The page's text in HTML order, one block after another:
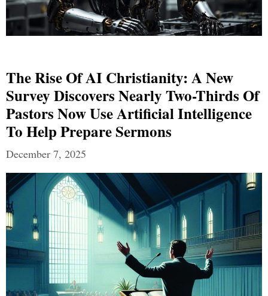
The Rise Of AI Christianity: A New
Survey Discovers Nearly Two-Thirds Of
Pastors Now Use Artificial Intelligence
To Help Prepare Sermons
December 7, 2025